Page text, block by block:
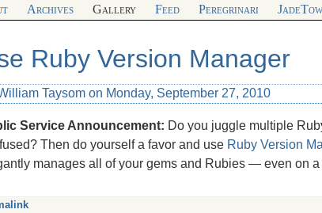
Archives Gallery Feed Peregrinari
Ruby Version Manager
Taysom on Monday, September 27, 2010
Service Announcement: Do you juggle multiple
Then do yourself a favor and use Ruby Version
manages all of your gems and Rubies — even on a